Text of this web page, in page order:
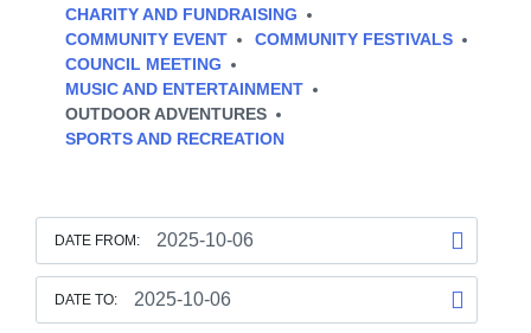
CHARITY AND FUNDRAISING
COMMUNITY EVENT
COMMUNITY FESTIVALS
COUNCIL MEETING
MUSIC AND ENTERTAINMENT
OUTDOOR ADVENTURES
SPORTS AND RECREATION
DATE FROM:
DATE TO: